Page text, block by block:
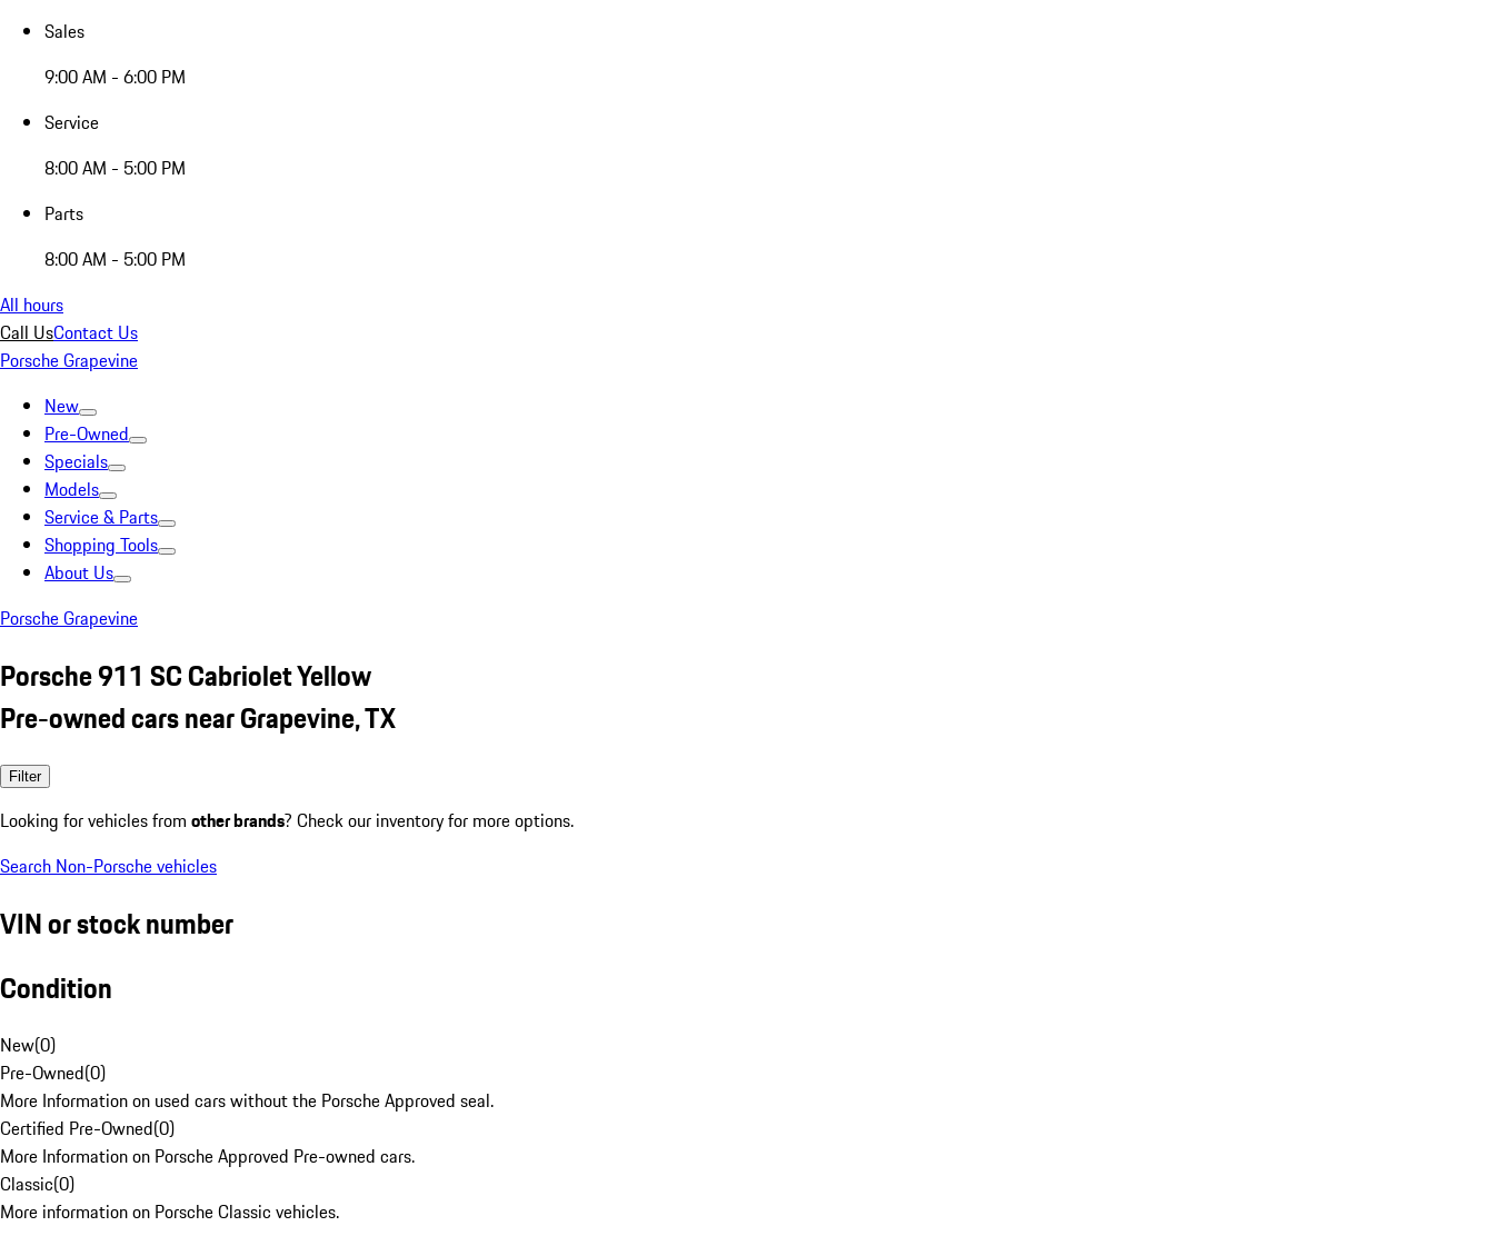
Sales
9:00 AM - 6:00 PM
Service
8:00 AM - 5:00 PM
Parts
8:00 AM - 5:00 PM
All hours
Call UsContact Us
Porsche Grapevine
New
Pre-Owned
Specials
Models
Service & Parts
Shopping Tools
About Us
Porsche Grapevine
Porsche 911 SC Cabriolet Yellow
Pre-owned cars near Grapevine, TX
Filter
Looking for vehicles from other brands? Check our inventory for more options.
Search Non-Porsche vehicles
VIN or stock number
Condition
New(0)
Pre-Owned(0)
More Information on used cars without the Porsche Approved seal.
Certified Pre-Owned(0)
More Information on Porsche Approved Pre-owned cars.
Classic(0)
More information on Porsche Classic vehicles.